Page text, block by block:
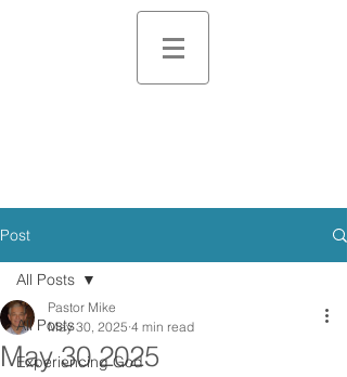
Post
All Posts
Experiencing God
All Posts
May 30 2025
Pastor Mike
May 30, 2025 4 min read